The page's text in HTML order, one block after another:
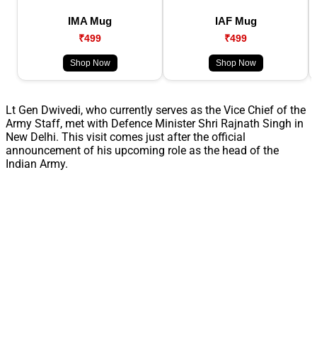
IMA Mug
₹499
Shop Now
IAF Mug
₹499
Shop Now
Lt Gen Dwivedi, who currently serves as the Vice Chief of the
Army Staff, met with Defence Minister Shri Rajnath Singh in
New Delhi. This visit comes just after the official
announcement of his upcoming role as the head of the
Indian Army.